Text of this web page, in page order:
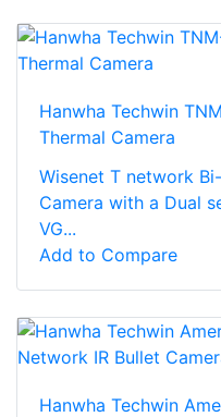
Hanwha Techwin
Thermal Camera
Wisenet T network
Camera with a Dual
VG...
Add to Compare
Hanwha Techwin